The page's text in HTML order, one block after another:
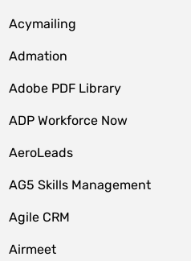
Acymailing
Admation
Adobe PDF Library
ADP Workforce Now
AeroLeads
AG5 Skills Management
Agile CRM
Airmeet